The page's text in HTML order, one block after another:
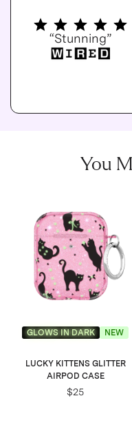
“Stunning”
You
GLOWS IN DARK NEW
LUCKY KITTENS GLITTER
AIRPOD CASE
$25